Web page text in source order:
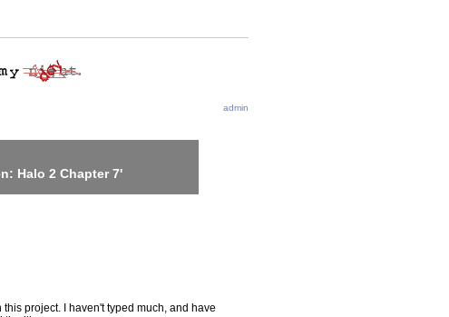
admin
Halo 2 Chapter 7'
this project. I haven't typed much, and have